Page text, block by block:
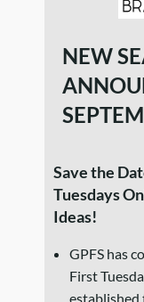
NEW
Save the
Tuesdays
Ideas!
GPFS has
First
established